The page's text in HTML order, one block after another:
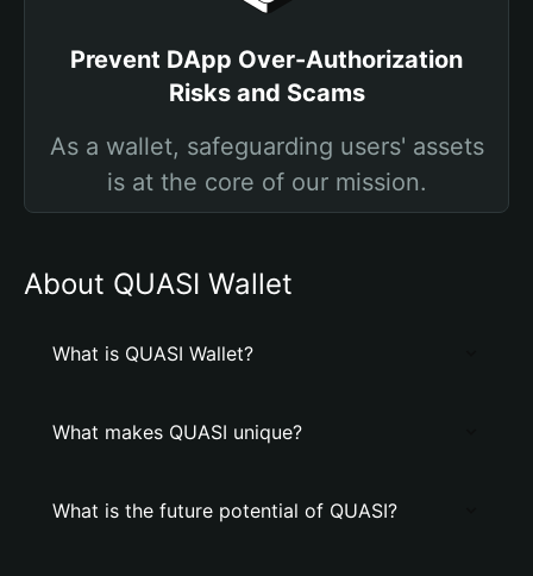
Prevent DApp Over-Authorization
Risks and Scams
As a wallet, safeguarding users' assets
is at the core of our mission.
About QUASI Wallet
What is QUASI Wallet?
What makes QUASI unique?
What is the future potential of QUASI?